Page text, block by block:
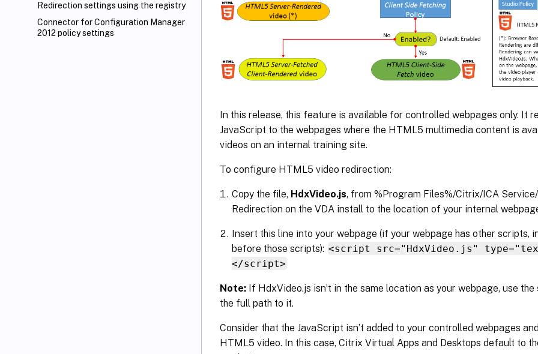
Redirection settings using the registry
Connector for Configuration Manager
2012 policy settings
In this release, this feature is available for controlled webpages only. It
JavaScript to the webpages where the HTML5 multimedia content is
videos on an internal training site.
To configure HTML5 video redirection:
Copy the file, HdxVideo.js, from %Program Files%/Citrix/ICA
Redirection on the VDA install to the location of your internal
Insert this line into your webpage (if your webpage has other scripts,
before those scripts): <script src="HdxVideo.js"
</script>
Note: If HdxVideo.js isn’t in the same location as your webpage, use the
the full path to it.
Consider that the JavaScript isn’t added to your controlled webpages
HTML5 video. In this case, Citrix Virtual Apps and Desktops default to